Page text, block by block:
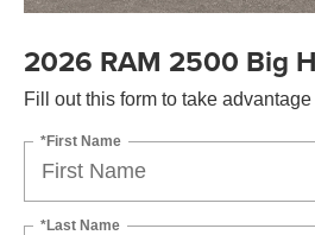
2026 RAM 2500 Big
Fill out this form to take
*First Name
*Last Name